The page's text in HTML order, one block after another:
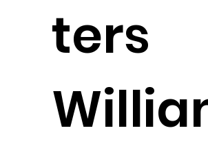
ters